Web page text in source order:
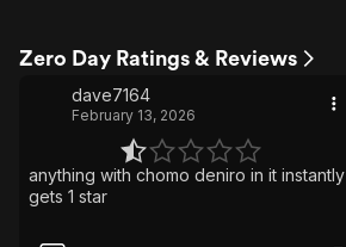
Zero Day Ratings & Reviews
dave7164
February 13, 2026
anything with chomo deniro in it instantly
gets 1 star